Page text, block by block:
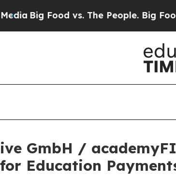
vs. The People. Big Food’s 239
GmbH /
Education